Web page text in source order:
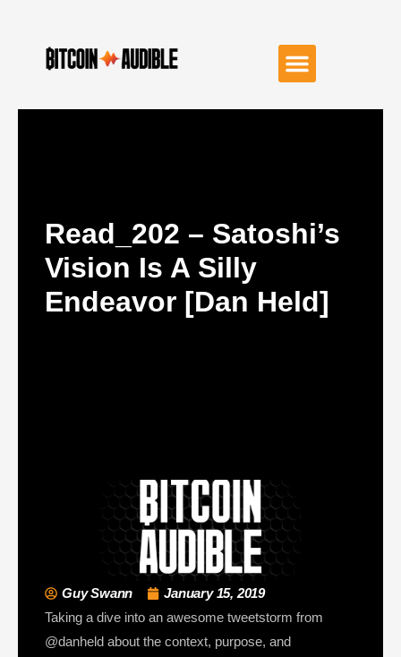
Read_202 – Satoshi’s
Vision Is A Silly
Endeavor [Dan Held]
Guy Swann
January 15, 2019
Taking a dive into an awesome tweetstorm from
@danheld about the context, purpose, and